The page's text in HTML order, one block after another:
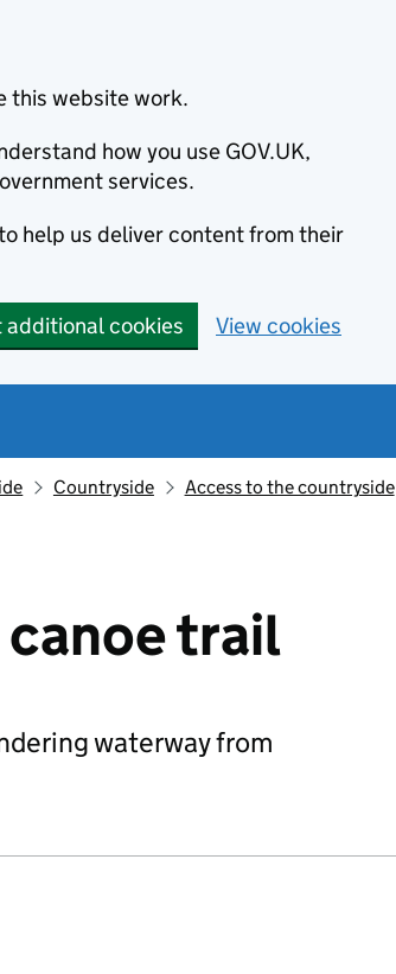
this website work.
how you use GOV.UK,
services.
help us deliver content from their
additional cookies View cookies
Countryside Access to the countryside
canoe trail
waterway from